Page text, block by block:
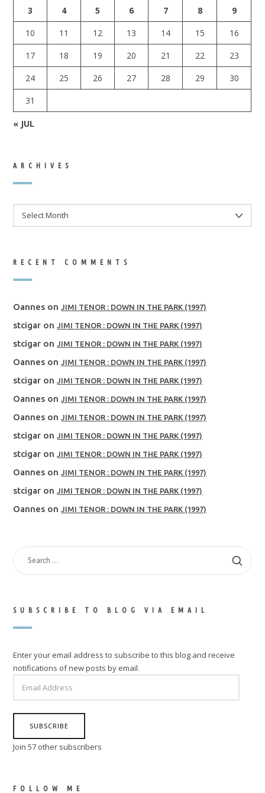
3
4 5 6 7 8
9
10
11 12 13 14 15
16
17
18 19 20 21 22
23
24
25 26 27 28 29
30
31
« JUL
ARCHIVES
RECENT COMMENTS
Oannes onJIMI TENOR : DOWN IN THE PARK (1997)
stcigar onJIMI TENOR : DOWN IN THE PARK (1997)
stcigar onJIMI TENOR : DOWN IN THE PARK (1997)
Oannes onJIMI TENOR : DOWN IN THE PARK (1997)
stcigar onJIMI TENOR : DOWN IN THE PARK (1997)
Oannes onJIMI TENOR : DOWN IN THE PARK (1997)
Oannes onJIMI TENOR : DOWN IN THE PARK (1997)
stcigar onJIMI TENOR : DOWN IN THE PARK (1997)
stcigar onJIMI TENOR : DOWN IN THE PARK (1997)
Oannes onJIMI TENOR : DOWN IN THE PARK (1997)
stcigar onJIMI TENOR : DOWN IN THE PARK (1997)
Oannes onJIMI TENOR : DOWN IN THE PARK (1997)
SEARCH
FOR:
SUBSCRIBE TO BLOG VIA EMAIL
Enter your email address to subscribe to this blog and receive
notifications of new posts by email.
ADDRESS
SUBSCRIBE
Join 57 other subscribers
FOLLOW ME